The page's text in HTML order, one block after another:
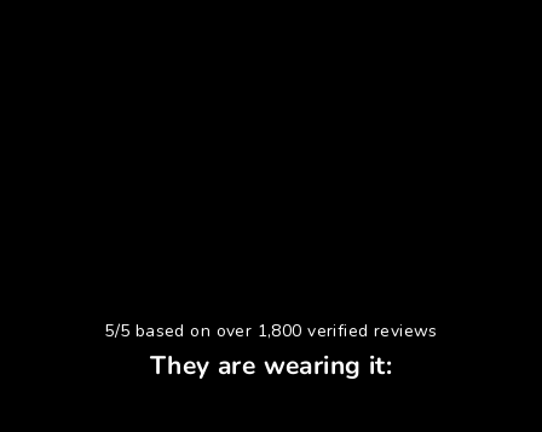
5/5 based on over 1,800 verified reviews
They are wearing it: